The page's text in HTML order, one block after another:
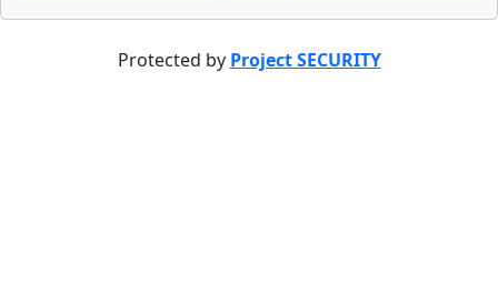
Protected by Project SECURITY